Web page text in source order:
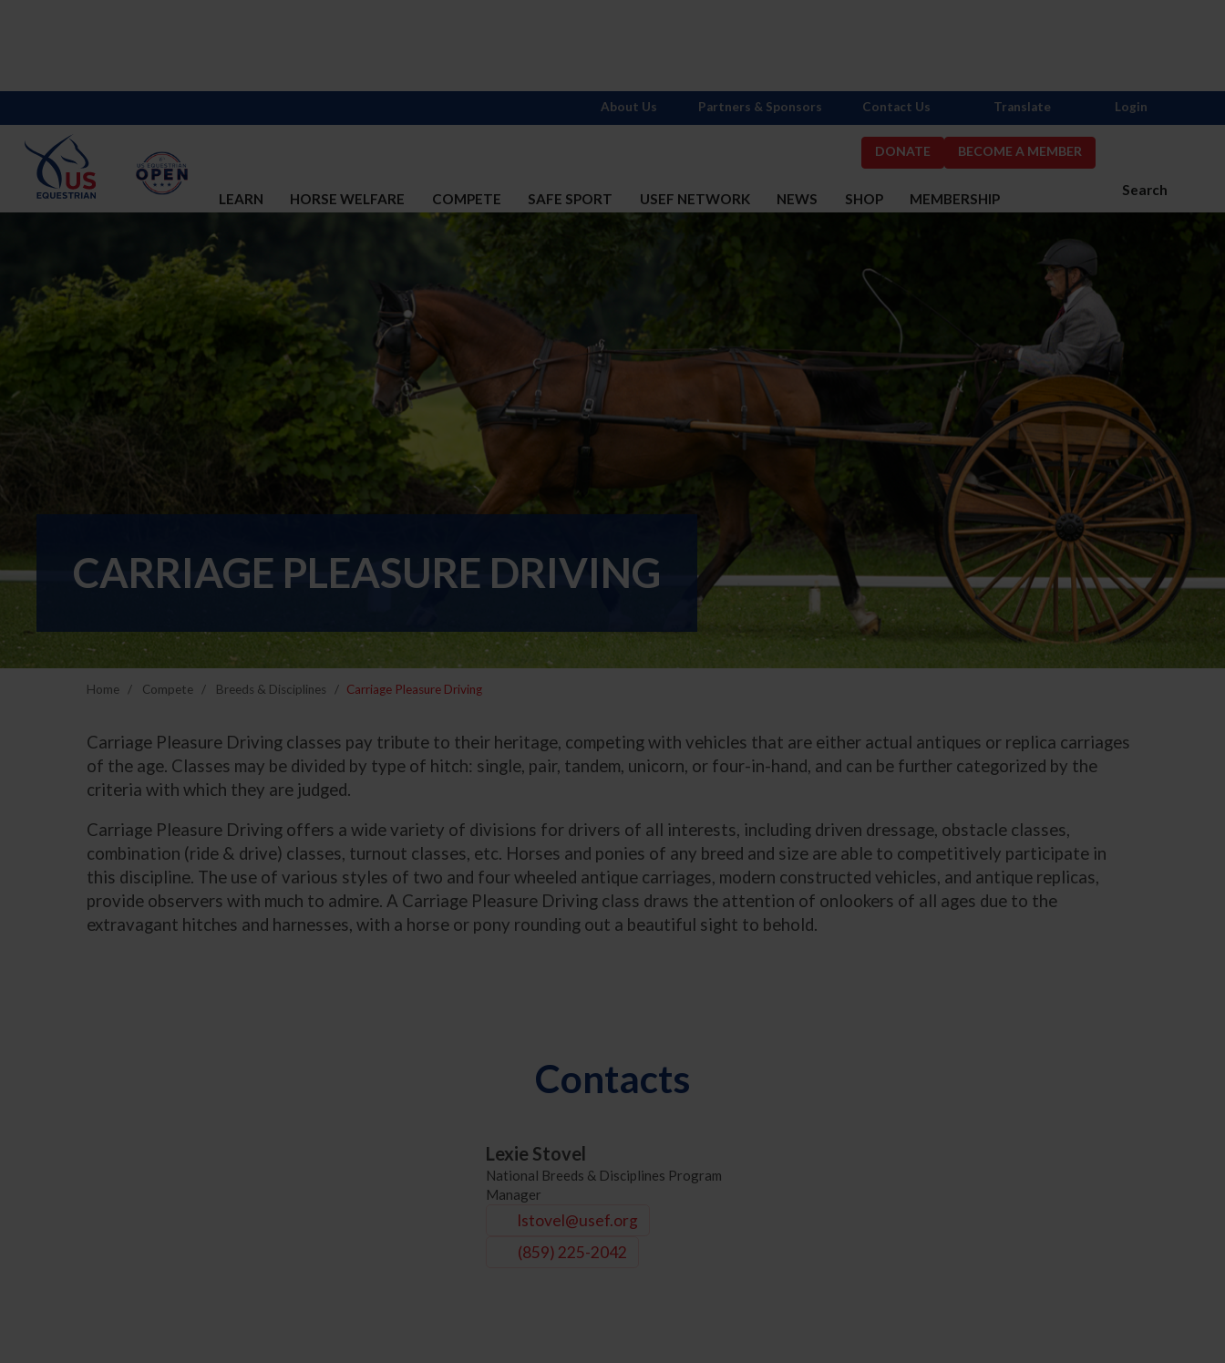
DONATE BECOME A MEMBER
Search
LEARN HORSE WELFARE COMPETE SAFE SPORT USEF NETWORK NEWS SHOP MEMBERSHIP
About Us Partners & Sponsors Contact Us Translate Login
CARRIAGE PLEASURE DRIVING
Home Compete Breeds & Disciplines Carriage Pleasure Driving
Carriage Pleasure Driving classes pay tribute to their heritage, competing with vehicles that are either actual antiques or replica carriages
of the age. Classes may be divided by type of hitch: single, pair, tandem, unicorn, or four-in-hand, and can be further categorized by the
criteria with which they are judged.
Carriage Pleasure Driving offers a wide variety of divisions for drivers of all interests, including driven dressage, obstacle classes,
combination (ride & drive) classes, turnout classes, etc. Horses and ponies of any breed and size are able to competitively participate in
this discipline. The use of various styles of two and four wheeled antique carriages, modern constructed vehicles, and antique replicas,
provide observers with much to admire. A Carriage Pleasure Driving class draws the attention of onlookers of all ages due to the
extravagant hitches and harnesses, with a horse or pony rounding out a beautiful sight to behold.
Contacts
Lexie Stovel
National Breeds & Disciplines Program
Manager
lstovel@usef.org
(859) 225-2042